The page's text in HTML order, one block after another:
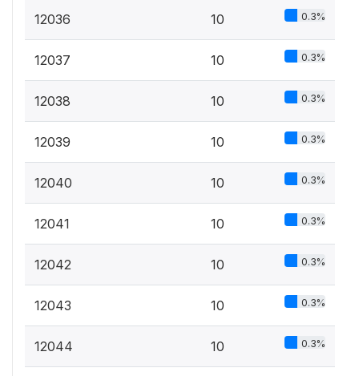
12036 10 0.3%
12037 10 0.3%
12038 10 0.3%
12039 10 0.3%
12040 10 0.3%
12041 10 0.3%
12042 10 0.3%
12043 10 0.3%
12044 10 0.3%